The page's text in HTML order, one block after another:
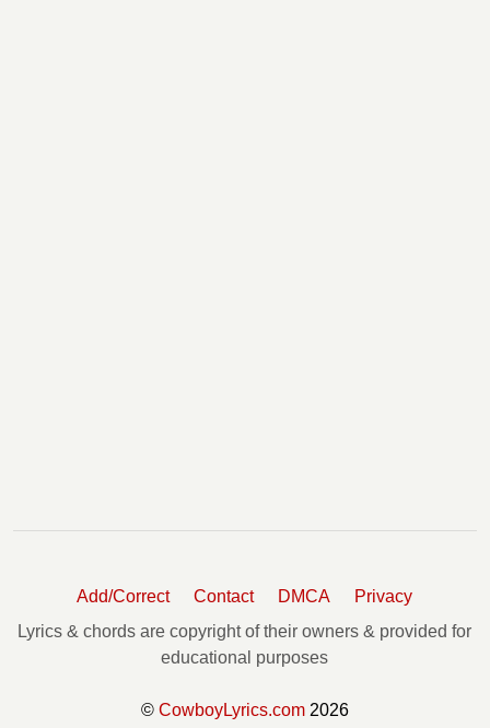
Add/Correct Contact DMCA
Privacy
Lyrics & chords are copyright of their owners & provided for
educational purposes
© CowboyLyrics.com2026